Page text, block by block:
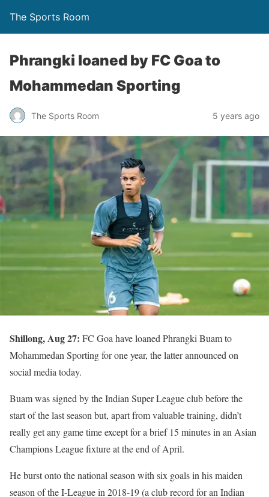
The Sports Room
Phrangki loaned by FC Goa to
Mohammedan Sporting
The Sports Room 5 years ago
Shillong, Aug 27: FC Goa have loaned Phrangki Buam to
Mohammedan Sporting for one year, the latter announced on
social media today.
Buam was signed by the Indian Super League club before the
start of the last season but, apart from valuable training, didn’t
really get any game time except for a brief 15 minutes in an Asian
Champions League fixture at the end of April.
He burst onto the national season with six goals in his maiden
season of the I-League in 2018-19 (a club record for an Indian